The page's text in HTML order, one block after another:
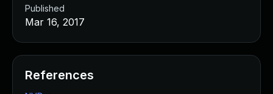
Published
Mar 16, 2017
References